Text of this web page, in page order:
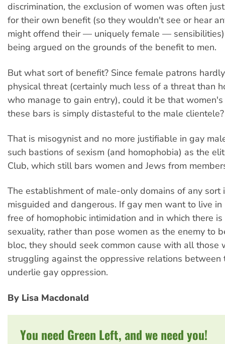
discrimination, the exclusion of women was often
for their own benefit (so they wouldn't see or hear
might offend their — uniquely female —
being argued on the grounds of the benefit to men.
But what sort of benefit? Since female patrons
physical threat (certainly much less of a threat than
who manage to gain entry), could it be that women's
these bars is simply distasteful to the male
That is misogynist and no more justifiable in gay
such bastions of sexism (and homophobia) as the
Club, which still bars women and Jews from
The establishment of male-only domains of any sort
misguided and dangerous. If gay men want to live
free of homophobic intimidation and in which there
sexuality, rather than pose women as the enemy to
bloc, they should seek common cause with all those
struggling against the oppressive relations between
underlie gay oppression.
By Lisa Macdonald
You need Green Left, and we need you!